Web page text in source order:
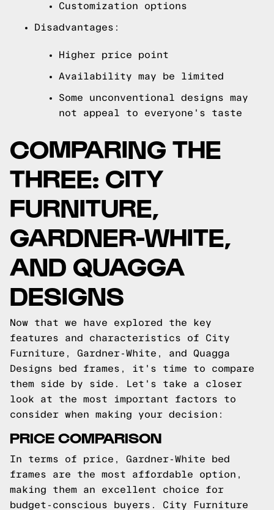
Customization options
Disadvantages:
Higher price point
Availability may be limited
Some unconventional designs may
not appeal to everyone's taste
COMPARING THE
THREE: CITY
FURNITURE,
GARDNER-WHITE,
AND QUAGGA
DESIGNS
Now that we have explored the key
features and characteristics of City
Furniture, Gardner-White, and Quagga
Designs bed frames, it's time to compare
them side by side. Let's take a closer
look at the most important factors to
consider when making your decision:
PRICE COMPARISON
In terms of price, Gardner-White bed
frames are the most affordable option,
making them an excellent choice for
budget-conscious buyers. City Furniture